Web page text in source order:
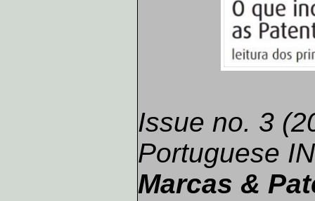
Issue no. 3
Portuguese
Marcas &